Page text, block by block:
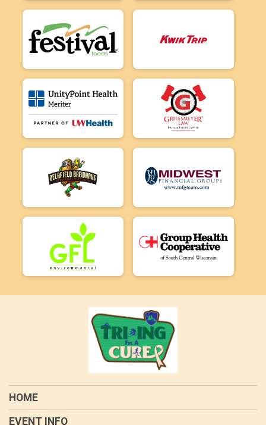
HOME
EVENT INFO